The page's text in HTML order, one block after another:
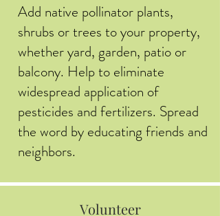
Add native pollinator plants,
shrubs or trees to your property,
whether yard, garden, patio or
balcony. Help to eliminate
widespread application of
pesticides and fertilizers. Spread
the word by educating friends and
neighbors.
Volunteer